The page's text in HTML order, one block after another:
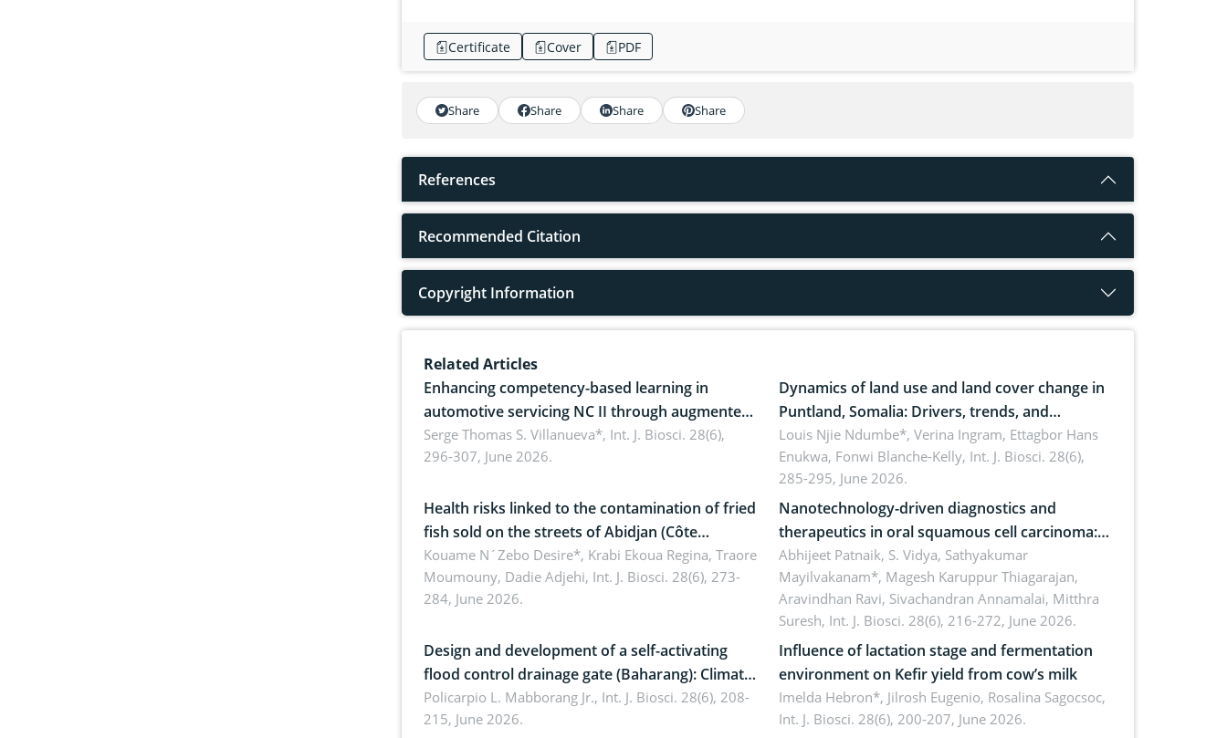
Certificate Cover PDF
Share Share Share Share
References
Recommended Citation
Copyright Information
Related Articles
Enhancing competency-based learning in
automotive servicing NC II through augmented
reality: Implications for occupational health,
ergonomics, and environmental safety
Serge Thomas S. Villanueva*, Int. J. Biosci. 28(6),
296-307, June 2026.
Dynamics of land use and land cover change in
Puntland, Somalia: Drivers, trends, and
implications for dryland ecosystem
sustainability
Louis Njie Ndumbe*, Verina Ingram, Ettagbor Hans
Enukwa, Fonwi Blanche-Kelly, Int. J. Biosci. 28(6),
285-295, June 2026.
Health risks linked to the contamination of fried
fish sold on the streets of Abidjan (Côte
d’Ivoire) by Staphylococcus aureus, Escherichia
coli and Bacillus cereus
Kouame N´Zebo Desire*, Krabi Ekoua Regina, Traore
Moumouny, Dadie Adjehi, Int. J. Biosci. 28(6), 273-
284, June 2026.
Nanotechnology-driven diagnostics and
therapeutics in oral squamous cell carcinoma:
Emerging technologies, clinical translation and
future perspectives
Abhijeet Patnaik, S. Vidya, Sathyakumar
Mayilvakanam*, Magesh Karuppur Thiagarajan,
Aravindhan Ravi, Sivachandran Annamalai, Mitthra
Suresh, Int. J. Biosci. 28(6), 216-272, June 2026.
Design and development of a self-activating
flood control drainage gate (Baharang): Climate
resilient solution
Policarpio L. Mabborang Jr., Int. J. Biosci. 28(6), 208-
215, June 2026.
Influence of lactation stage and fermentation
environment on Kefir yield from cow’s milk
Imelda Hebron*, Jilrosh Eugenio, Rosalina Sagocsoc,
Int. J. Biosci. 28(6), 200-207, June 2026.